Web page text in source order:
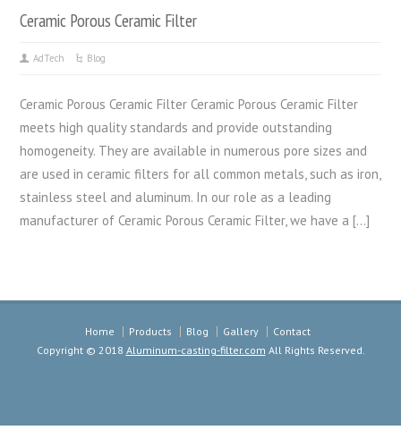
Ceramic Porous Ceramic Filter
AdTech Blog
Ceramic Porous Ceramic Filter Ceramic Porous Ceramic Filter
meets high quality standards and provide outstanding
homogeneity. They are available in numerous pore sizes and
are used in ceramic filters for all common metals, such as iron,
stainless steel and aluminum. In our role as a leading
manufacturer of Ceramic Porous Ceramic Filter, we have a […]
Home Products Blog Gallery
Contact
Copyright © 2018 Aluminum-casting-filter.com All Rights Reserved.